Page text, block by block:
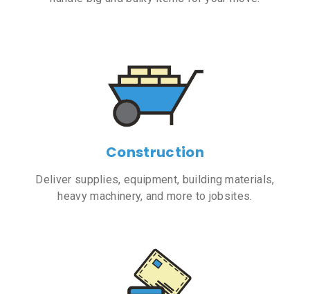
Construction
Deliver supplies, equipment, building materials,
heavy machinery, and more to jobsites.